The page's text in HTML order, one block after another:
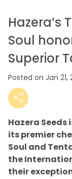
Hazera’s
Soul
Superior
Posted on Jan 21,
Hazera
its premier
Soul and
the
their